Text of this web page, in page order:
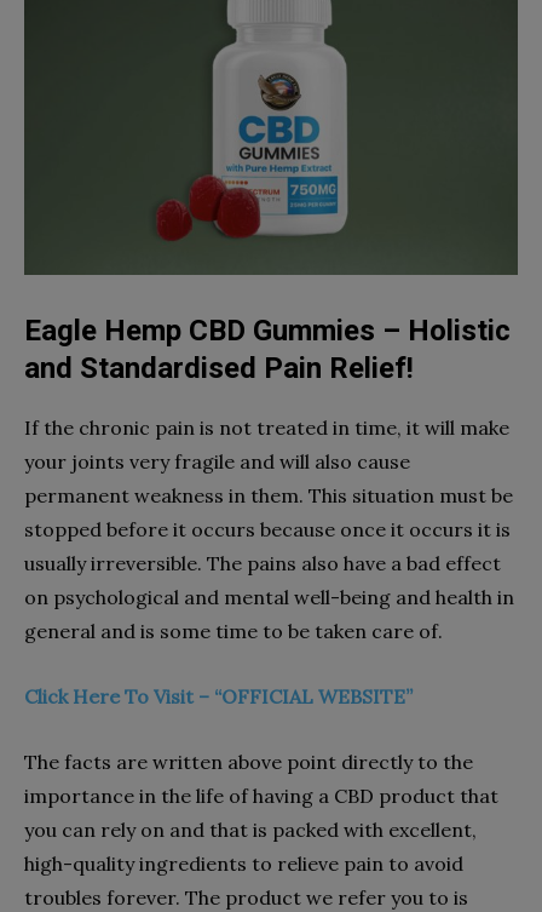
Eagle Hemp CBD Gummies – Holistic
and Standardised Pain Relief!
If the chronic pain is not treated in time, it will make
your joints very fragile and will also cause
permanent weakness in them. This situation must be
stopped before it occurs because once it occurs it is
usually irreversible. The pains also have a bad effect
on psychological and mental well-being and health in
general and is some time to be taken care of.
Click Here To Visit – “OFFICIAL WEBSITE”
The facts are written above point directly to the
importance in the life of having a CBD product that
you can rely on and that is packed with excellent,
high-quality ingredients to relieve pain to avoid
troubles forever. The product we refer you to is